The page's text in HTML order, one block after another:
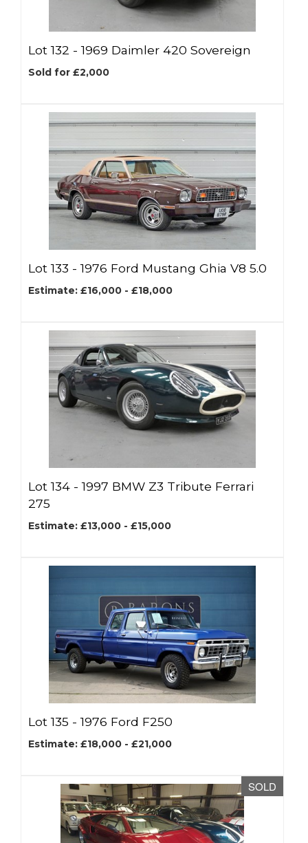
Lot 132 -1969 Daimler 420 Sovereign
Sold for £2,000
Lot 133 -1976 Ford Mustang Ghia V8 5.0
Estimate: £16,000 - £18,000
Lot 134 -1997 BMW Z3 Tribute Ferrari
275
Estimate: £13,000 - £15,000
Lot 135 -1976 Ford F250
Estimate: £18,000 - £21,000
SOLD